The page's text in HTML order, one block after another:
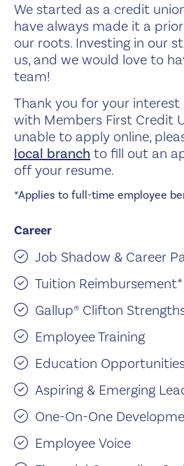
We started as a credit
have always made it a
our roots. Investing in our
us, and we would love to
team!
Thank you for your interest
with Members First Credit
unable to apply online,
local branch to fill out an
off your resume.
*Applies to full-time employee
Career
Job Shadow & Career
Tuition Reimbursement*
Gallup® Clifton
Employee Training
Education
Aspiring & Emerging
One-On-One
Employee Voice